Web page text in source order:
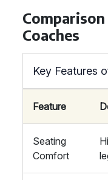
Coaches
Key Features
Feature
Seating
Comfort